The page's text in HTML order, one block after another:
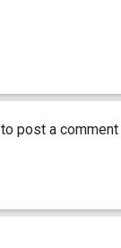
to post a